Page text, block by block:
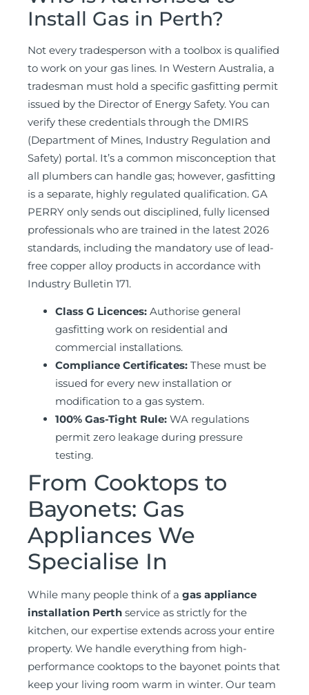
Install Gas in Perth?
Not every tradesperson with a toolbox is qualified
to work on your gas lines. In Western Australia, a
tradesman must hold a specific gasfitting permit
issued by the Director of Energy Safety. You can
verify these credentials through the DMIRS
(Department of Mines, Industry Regulation and
Safety) portal. It’s a common misconception that
all plumbers can handle gas; however, gasfitting
is a separate, highly regulated qualification. GA
PERRY only sends out disciplined, fully licensed
professionals who are trained in the latest 2026
standards, including the mandatory use of lead-
free copper alloy products in accordance with
Industry Bulletin 171.
Class G Licences: Authorise general
gasfitting work on residential and
commercial installations.
Compliance Certificates: These must be
issued for every new installation or
modification to a gas system.
100% Gas-Tight Rule: WA regulations
permit zero leakage during pressure
testing.
From Cooktops to
Bayonets: Gas
Appliances We
Specialise In
While many people think of a gas appliance
installation Perth service as strictly for the
kitchen, our expertise extends across your entire
property. We handle everything from high-
performance cooktops to the bayonet points that
keep your living room warm in winter. Our team